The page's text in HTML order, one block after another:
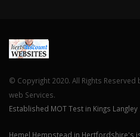
© Copyright 2020. All Rights
web Services.
Established MOT Test in Kings Langley
Hemel Hempstead in Hertfordshire's